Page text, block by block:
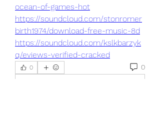
ocean-of-games-hot
https://soundcloud.com/stonromer
birth1974/download-free-music-8d
https://soundcloud.com/kslkbarzyk
q/eviews-verified-cracked
0 0